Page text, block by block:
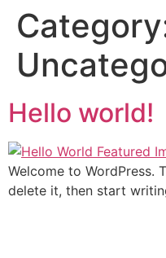
Hello world!
Welcome to WordPress.
delete it, then start